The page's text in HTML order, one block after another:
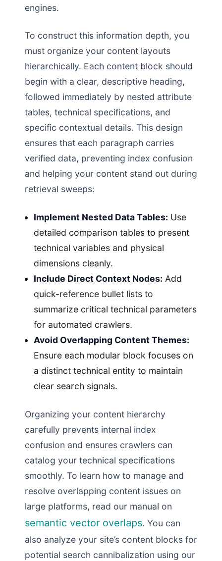
engines.
To construct this information depth, you
must organize your content layouts
hierarchically. Each content block should
begin with a clear, descriptive heading,
followed immediately by nested attribute
tables, technical specifications, and
specific contextual details. This design
ensures that each paragraph carries
verified data, preventing index confusion
and helping your content stand out during
retrieval sweeps:
Implement Nested Data Tables: Use
detailed comparison tables to present
technical variables and physical
dimensions cleanly.
Include Direct Context Nodes: Add
quick-reference bullet lists to
summarize critical technical parameters
for automated crawlers.
Avoid Overlapping Content Themes:
Ensure each modular block focuses on
a distinct technical entity to maintain
clear search signals.
Organizing your content hierarchy
carefully prevents internal index
confusion and ensures crawlers can
catalog your technical specifications
smoothly. To learn how to manage and
resolve overlapping content issues on
large platforms, read our manual on
semantic vector overlaps. You can
also analyze your site’s content blocks for
potential search cannibalization using our